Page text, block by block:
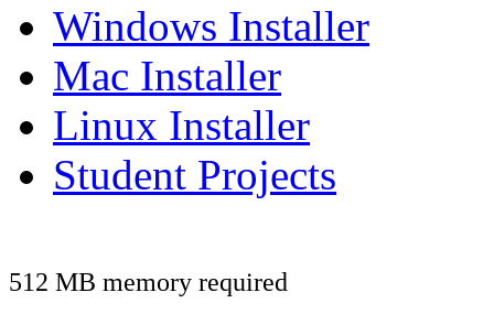
Windows Installer
Mac Installer
Linux Installer
Student Projects
512 MB memory required